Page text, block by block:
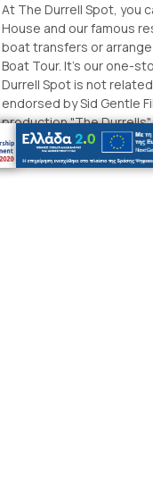
At The Durrell Spot, you
House and our famous
boat transfers or
Boat Tour. It’s our one-
Durrell Spot is not
endorsed by Sid Gentle
production "The
company with our own
Durrell family’s life in